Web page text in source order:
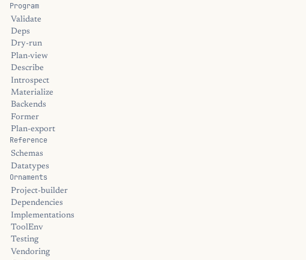
Program
Validate
Deps
Dry-run
Plan-view
Describe
Introspect
Materialize
Backends
Former
Plan-export
Reference
Schemas
Datatypes
Ornaments
Project-builder
Dependencies
Implementations
ToolEnv
Testing
Vendoring